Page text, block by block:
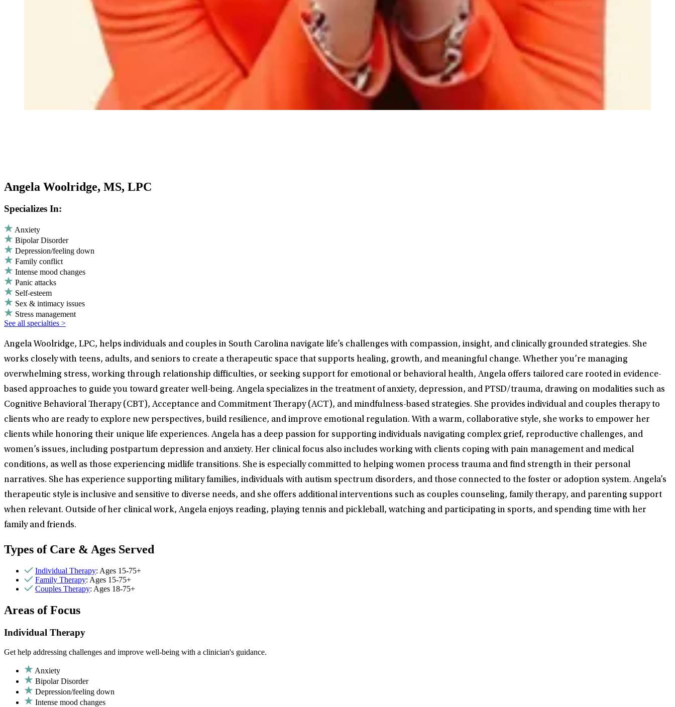
Angela Woolridge, MS, LPC
Specializes In:
Anxiety
Bipolar Disorder
Depression/feeling down
Family conflict
Intense mood changes
Panic attacks
Self-esteem
Sex & intimacy issues
Stress management
See all specialties >
Angela Woolridge, LPC, helps individuals and couples in South Carolina navigate life’s challenges with compassion, insight, and clinically grounded strategies. She
works closely with teens, adults, and seniors to create a therapeutic space that supports healing, growth, and meaningful change. Whether you’re managing
overwhelming stress, working through relationship difficulties, or seeking support for emotional or behavioral health, Angela offers tailored care rooted in evidence-
based approaches to guide you toward greater well-being. Angela specializes in the treatment of anxiety, depression, and PTSD/trauma, drawing on modalities such as
Cognitive Behavioral Therapy (CBT), Acceptance and Commitment Therapy (ACT), and mindfulness-based strategies. She provides individual and couples therapy to
clients who are ready to explore new perspectives, build resilience, and improve emotional regulation. With a warm, collaborative style, she works to empower her
clients while honoring their unique life experiences. Angela has a deep passion for supporting individuals navigating complex grief, reproductive challenges, and
women’s issues, including postpartum depression and anxiety. Her clinical focus also includes working with clients coping with pain management and medical
conditions, as well as those experiencing midlife transitions. She is especially committed to helping women process trauma and find strength in their personal
narratives. She has experience supporting military families, individuals with autism spectrum disorders, and those connected to the foster or adoption system. Angela’s
therapeutic style is inclusive and sensitive to diverse needs, and she offers additional interventions such as couples counseling, family therapy, and parenting support
when relevant. Outside of her clinical work, Angela enjoys reading, playing tennis and pickleball, watching and participating in sports, and spending time with her
family and friends.
Types of Care & Ages Served
Individual Therapy: Ages 15-75+
Family Therapy: Ages 15-75+
Couples Therapy: Ages 18-75+
Areas of Focus
Individual Therapy
Get help addressing challenges and improve well-being with a clinician's guidance.
Anxiety
Bipolar Disorder
Depression/feeling down
Intense mood changes